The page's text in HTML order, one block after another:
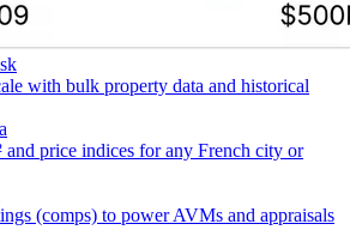
with bulk property data and historical
and price indices for any French city or
(comps) to power AVMs and appraisals